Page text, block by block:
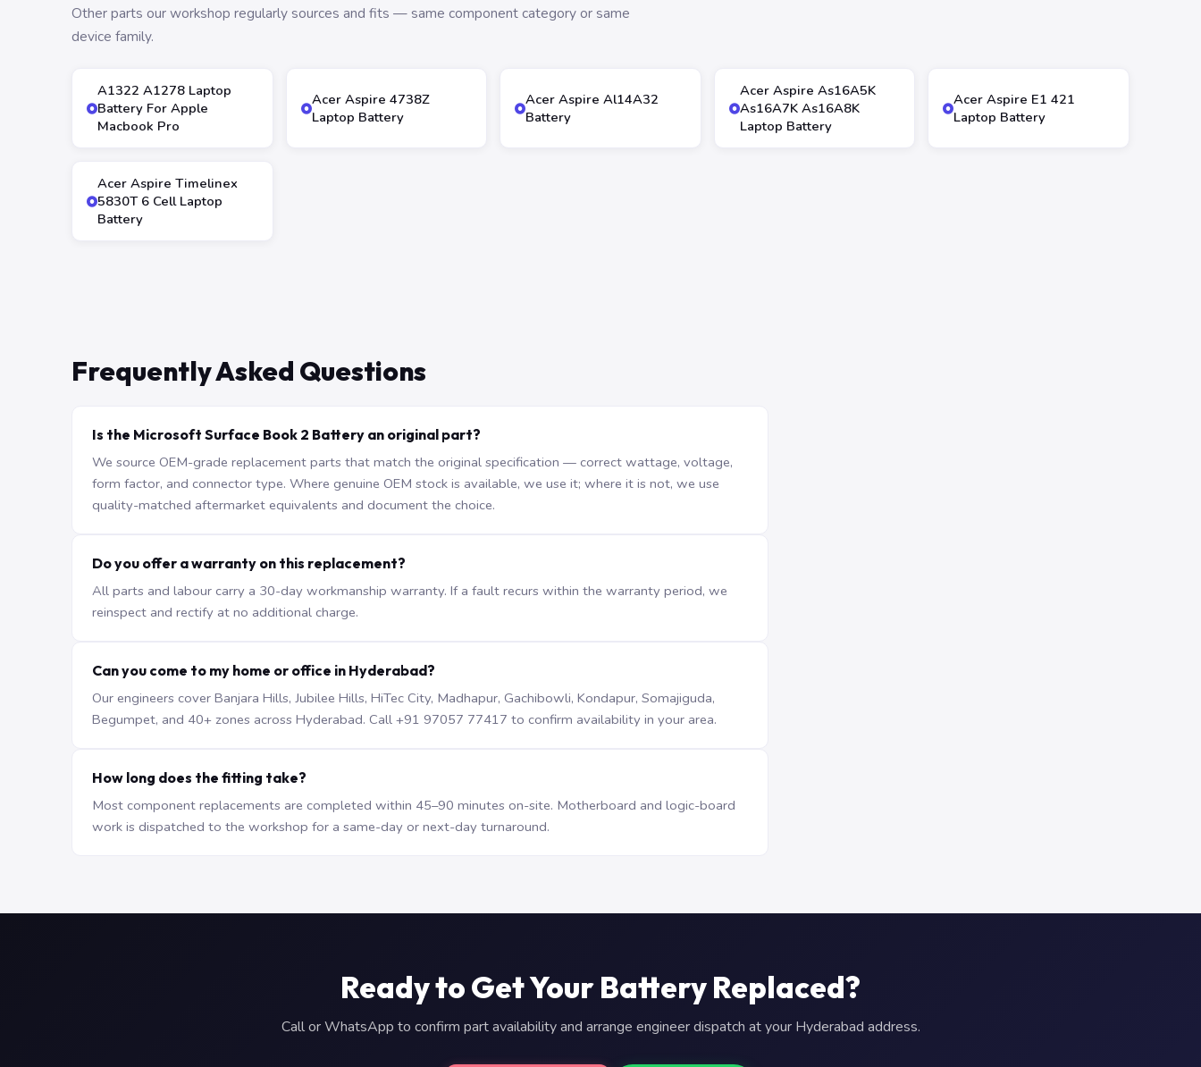
Other parts our workshop regularly sources and fits — same component category or same
device family.
A1322 A1278 Laptop
Battery For Apple
Macbook Pro
Acer Aspire 4738Z
Laptop Battery
Acer Aspire Al14A32
Battery
Acer Aspire As16A5K
As16A7K As16A8K
Laptop Battery
Acer Aspire E1 421
Laptop Battery
Acer Aspire Timelinex
5830T 6 Cell Laptop
Battery
Frequently Asked Questions
Is the Microsoft Surface Book 2 Battery an original part?
We source OEM-grade replacement parts that match the original specification — correct wattage, voltage,
form factor, and connector type. Where genuine OEM stock is available, we use it; where it is not, we use
quality-matched aftermarket equivalents and document the choice.
Do you offer a warranty on this replacement?
All parts and labour carry a 30-day workmanship warranty. If a fault recurs within the warranty period, we
reinspect and rectify at no additional charge.
Can you come to my home or office in Hyderabad?
Our engineers cover Banjara Hills, Jubilee Hills, HiTec City, Madhapur, Gachibowli, Kondapur, Somajiguda,
Begumpet, and 40+ zones across Hyderabad. Call +91 97057 77417 to confirm availability in your area.
How long does the fitting take?
Most component replacements are completed within 45–90 minutes on-site. Motherboard and logic-board
work is dispatched to the workshop for a same-day or next-day turnaround.
Ready to Get Your Battery Replaced?
Call or WhatsApp to confirm part availability and arrange engineer dispatch at your Hyderabad address.